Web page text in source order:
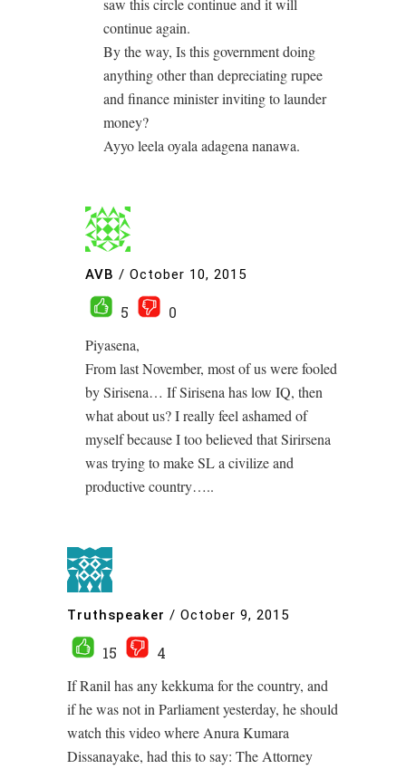
saw this circle continue and it will
continue again.
By the way, Is this government doing
anything other than depreciating rupee
and finance minister inviting to launder
money?
Ayyo leela oyala adagena nanawa.
AVB / October 10, 2015
5
0
Piyasena,
From last November, most of us were fooled
by Sirisena… If Sirisena has low IQ, then
what about us? I really feel ashamed of
myself because I too believed that Sirirsena
was trying to make SL a civilize and
productive country…..
Truthspeaker / October 9, 2015
15
4
If Ranil has any kekkuma for the country, and
if he was not in Parliament yesterday, he should
watch this video where Anura Kumara
Dissanayake, had this to say: The Attorney